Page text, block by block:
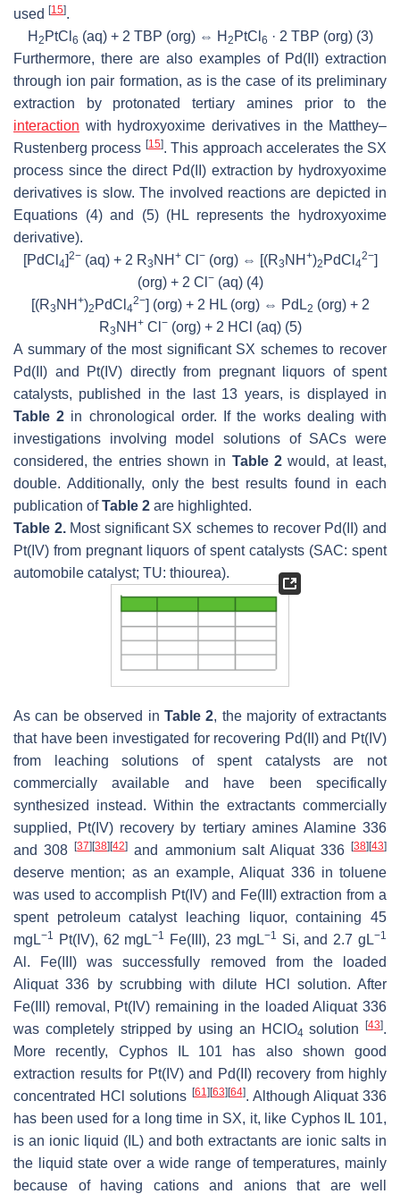
used [15].
H 2 PtCl 6 (aq) + 2 TBP (org) ⇔ H 2 PtCl 6 · 2 TBP (org) (3)
Furthermore, there are also examples of Pd(II) extraction
through ion pair formation, as is the case of its preliminary
extraction by protonated tertiary amines prior to the
interaction with hydroxyoxime derivatives in the Matthey–
Rustenberg process [15]. This approach accelerates the SX
process since the direct Pd(II) extraction by hydroxyoxime
derivatives is slow. The involved reactions are depicted in
Equations (4) and (5) (HL represents the hydroxyoxime
derivative).
[PdCl 4]2−(aq) + 2 R3 NH +Cl −(org) ⇔ [(R3 NH +)2 PdCl 4
2−]
(org) + 2 Cl −(aq) (4)
[(R3 NH +)2 PdCl 4
2−] (org) + 2 HL (org) ⇔ PdL2 (org) + 2
R3 NH +Cl −(org) + 2 HCl (aq) (5)
A summary of the most significant SX schemes to recover
Pd(II) and Pt(IV) directly from pregnant liquors of spent
catalysts, published in the last 13 years, is displayed in
Table 2 in chronological order. If the works dealing with
investigations involving model solutions of SACs were
considered, the entries shown in Table 2 would, at least,
double. Additionally, only the best results found in each
publication ofTable 2 are highlighted.
Table 2.Most significant SX schemes to recover Pd(II) and
Pt(IV) from pregnant liquors of spent catalysts (SAC: spent
automobile catalyst; TU: thiourea).
As can be observed in Table 2, the majority of extractants
that have been investigated for recovering Pd(II) and Pt(IV)
from leaching solutions of spent catalysts are not
commercially available and have been specifically
synthesized instead. Within the extractants commercially
supplied, Pt(IV) recovery by tertiary amines Alamine 336
and 308[37] [38] [42] and ammonium salt Aliquat 336 [38] [43]
deserve mention; as an example, Aliquat 336 in toluene
was used to accomplish Pt(IV) and Fe(III) extraction from a
spent petroleum catalyst leaching liquor, containing 45
mgL−1 Pt(IV), 62 mgL−1 Fe(III), 23 mgL−1 Si, and 2.7 gL−1
Al. Fe(III) was successfully removed from the loaded
Aliquat 336 by scrubbing with dilute HCl solution. After
Fe(III) removal, Pt(IV) remaining in the loaded Aliquat 336
was completely stripped by using an HClO4 solution [43].
More recently, Cyphos IL 101 has also shown good
extraction results for Pt(IV) and Pd(II) recovery from highly
concentrated HCl solutions [61] [63] [64]. Although Aliquat 336
has been used for a long time in SX, it, like Cyphos IL 101,
is an ionic liquid (IL) and both extractants are ionic salts in
the liquid state over a wide range of temperatures, mainly
because of having cations and anions that are well